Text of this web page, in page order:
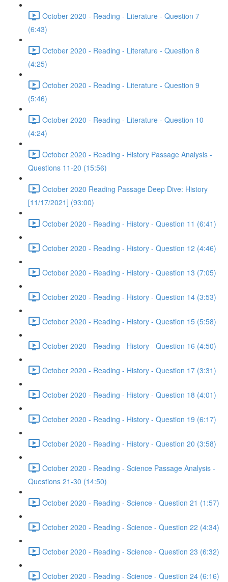
October 2020 - Reading - Literature - Question 7
(6:43)
October 2020 - Reading - Literature - Question 8
(4:25)
October 2020 - Reading - Literature - Question 9
(5:46)
October 2020 - Reading - Literature - Question 10
(4:24)
October 2020 - Reading - History Passage Analysis -
Questions 11-20 (15:56)
October 2020 Reading Passage Deep Dive: History
[11/17/2021] (93:00)
October 2020 - Reading - History - Question 11 (6:41)
October 2020 - Reading - History - Question 12 (4:46)
October 2020 - Reading - History - Question 13 (7:05)
October 2020 - Reading - History - Question 14 (3:53)
October 2020 - Reading - History - Question 15 (5:58)
October 2020 - Reading - History - Question 16 (4:50)
October 2020 - Reading - History - Question 17 (3:31)
October 2020 - Reading - History - Question 18 (4:01)
October 2020 - Reading - History - Question 19 (6:17)
October 2020 - Reading - History - Question 20 (3:58)
October 2020 - Reading - Science Passage Analysis -
Questions 21-30 (14:50)
October 2020 - Reading - Science - Question 21 (1:57)
October 2020 - Reading - Science - Question 22 (4:34)
October 2020 - Reading - Science - Question 23 (6:32)
October 2020 - Reading - Science - Question 24 (6:16)